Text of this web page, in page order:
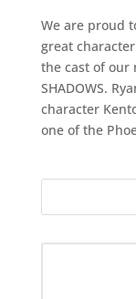
We are proud
great
the cast of our
SHADOWS.
character
one of the